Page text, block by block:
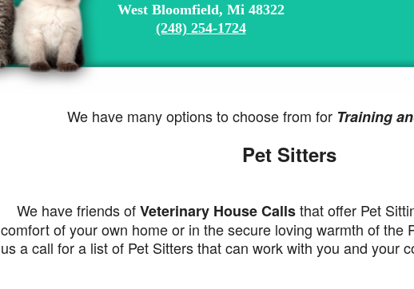
West Bloomfield, Mi 48322
(248) 254-1724
We have many options to choose from for Training
Pet Sitters
We have friends ofVeterinary House Callsthat offer Pet
comfort of your own home or in the secure loving warmth of the
us a call for a list of Pet Sitters that can work with you and your